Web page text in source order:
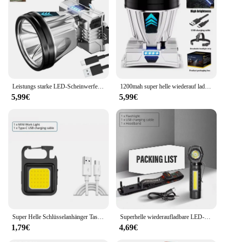
Leistungs starke LED-Scheinwerfer wiederauf ladbare Hoch leistungs scheinwerfer hohe Helligkeit Not ladung Außen kopf Taschenlampe Angell ampe
5,99€
1200mah super helle wiederauf ladbare Scheinwerfer Hoch leistungs scheinwerfer wasserdichte Not fischen Camping Laterne Kopf Taschenlampe
5,99€
Super Helle Schlüsselanhänger Taschenlampe Mini COB Tragbare Arbeitsleuchte USB Aufladbare Outdoor Camping Angeln Taschenlampen Mit Magnet
1,79€
Superhelle wiederaufladbare LED-Stirnlampe mit XPE-COB-Perlen und Schwanzmagnet, Arbeitsleuchte mit doppeltem Verwendungszweck, wasserdicht
4,69€